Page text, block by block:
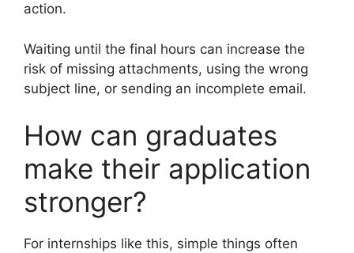
action.
Waiting until the final hours can increase the
risk of missing attachments, using the wrong
subject line, or sending an incomplete email.
How can graduates
make their application
stronger?
For internships like this, simple things often